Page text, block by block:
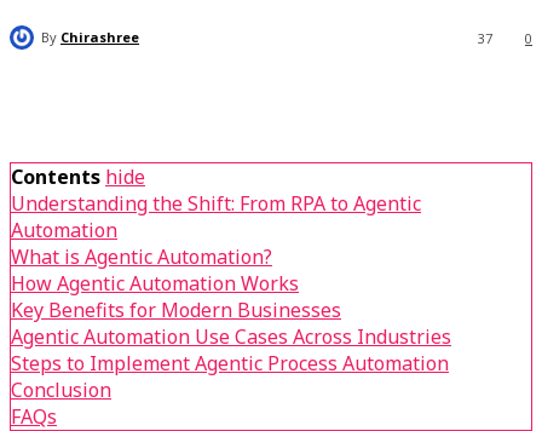
By Chirashree 0
37
Contents hide
Understanding the Shift: From RPA to Agentic
Automation
What is Agentic Automation?
How Agentic Automation Works
Key Benefits for Modern Businesses
Agentic Automation Use Cases Across Industries
Steps to Implement Agentic Process Automation
Conclusion
FAQs